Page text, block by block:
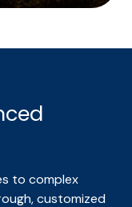
to complex
customized